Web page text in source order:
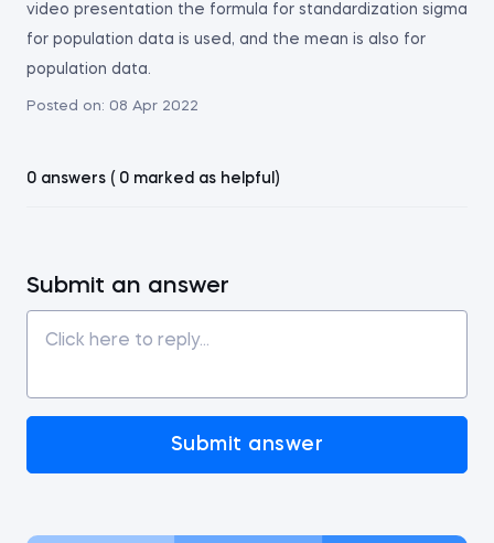
video presentation the formula for standardization sigma
for population data is used, and the mean is also for
population data.
Posted on: 08 Apr 2022
0 answers ( 0 marked as helpful)
Submit an answer
Submit answer